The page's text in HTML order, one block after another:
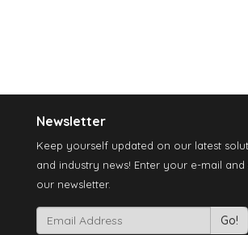
Newsletter
Keep yourself updated on our latest
and industry news! Enter your e-mail and
our newsletter.